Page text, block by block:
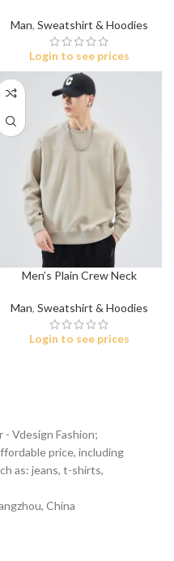
Man, Sweatshirt & Hoodies
Login to see prices
Men’s Plain Crew Neck
Man, Sweatshirt & Hoodies
Login to see prices
Vdesign Fashion;
price, including
as: jeans, t-shirts,
China